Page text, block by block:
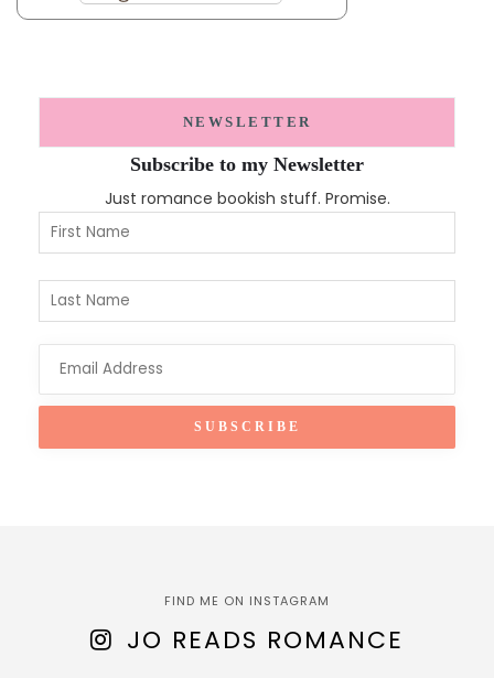
NEWSLETTER
Subscribe to my Newsletter
Just romance bookish stuff. Promise.
FIND ME ON INSTAGRAM
JO READS ROMANCE